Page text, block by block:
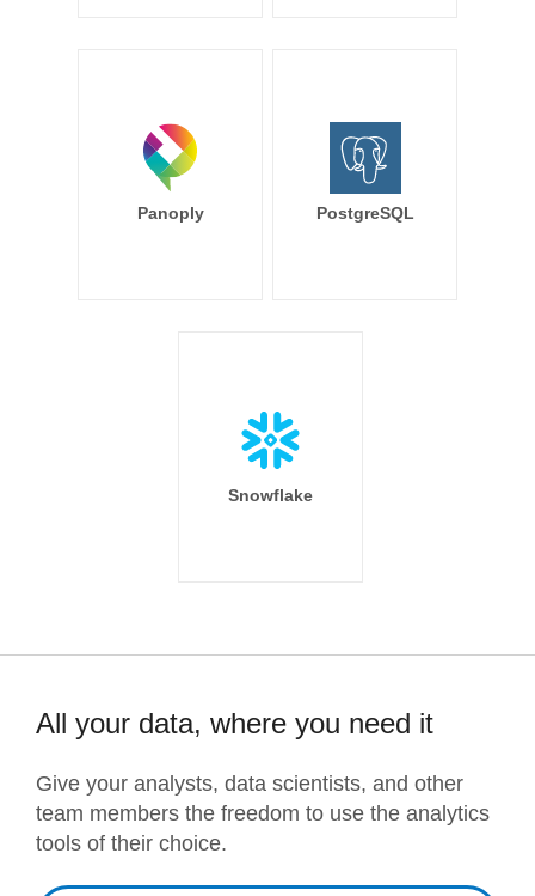
Panoply PostgreSQL
Snowflake
All your data, where you need it
Give your analysts, data scientists, and other
team members the freedom to use the analytics
tools of their choice.